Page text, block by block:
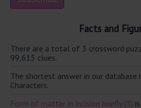
Facts and
There are a total of 3 crossword
99,615 clues.
The shortest answer in our database
Characters.
Form of matter in incision briefly (3)